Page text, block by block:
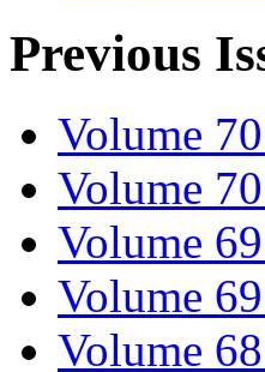
Previous
Volume
Volume
Volume
Volume
Volume